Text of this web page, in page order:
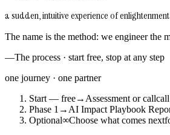
a sudden, intuitive experience of
The name is the method: we engineer the
—The process · start free, stop at any step
one journey · one partner
Start — free→ Assessment or call
Phase 1 → AI Impact Playbook
Optional∞Choose what comes next